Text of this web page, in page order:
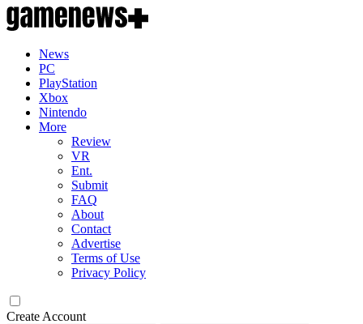
News
PC
PlayStation
Xbox
Nintendo
More
Review
VR
Ent.
Submit
FAQ
About
Contact
Advertise
Terms of Use
Privacy Policy
Create Account